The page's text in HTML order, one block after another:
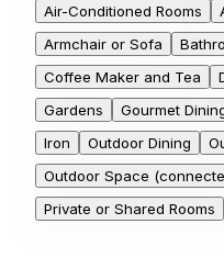
Air-Conditioned Rooms
Armchair or Sofa
Coffee Maker and Tea
Gardens
Gourmet
Iron
Outdoor Dining
Outdoor Space
Private or Shared Rooms